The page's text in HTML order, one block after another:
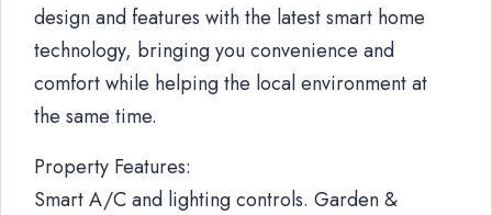
design and features with the latest smart home
technology, bringing you convenience and
comfort while helping the local environment at
the same time.
Property Features:
Smart A/C and lighting controls. Garden &